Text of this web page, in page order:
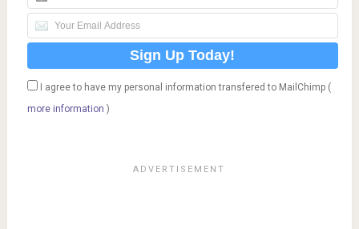
I agree to have my personal information transfered to MailChimp (
more information )